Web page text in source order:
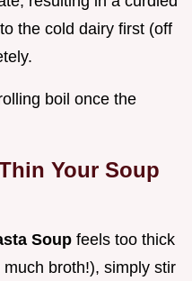
the cold dairy first (off
boil once the
Your Soup
Soup feels too thick
broth!), simply stir